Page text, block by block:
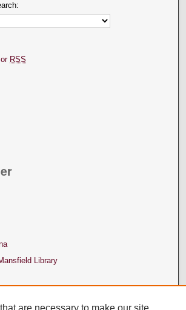
RSS
Library
are necessary to make our site